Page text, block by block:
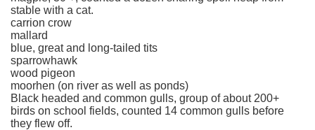
stable with a cat.
carrion crow
mallard
blue, great and long-tailed tits
sparrowhawk
wood pigeon
moorhen (on river as well as ponds)
Black headed and common gulls, group of about 200+
birds on school fields, counted 14 common gulls before
they flew off.